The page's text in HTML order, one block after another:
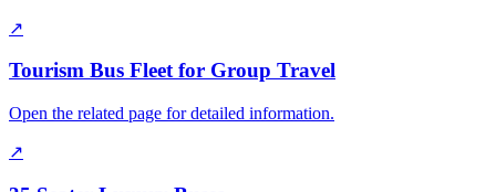
↗
Tourism Bus Fleet for Group Travel
Open the related page for detailed information.
↗